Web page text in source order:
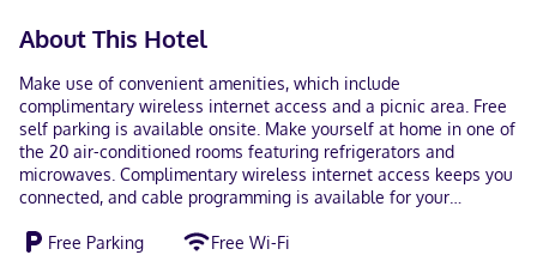
About This Hotel
Make use of convenient amenities, which include
complimentary wireless internet access and a picnic area. Free
self parking is available onsite. Make yourself at home in one of
the 20 air-conditioned rooms featuring refrigerators and
microwaves. Complimentary wireless internet access keeps you
connected, and cable programming is available for your
hair dryers. Conveniences include desks, and housekeeping is
Free Parking Free Wi-Fi